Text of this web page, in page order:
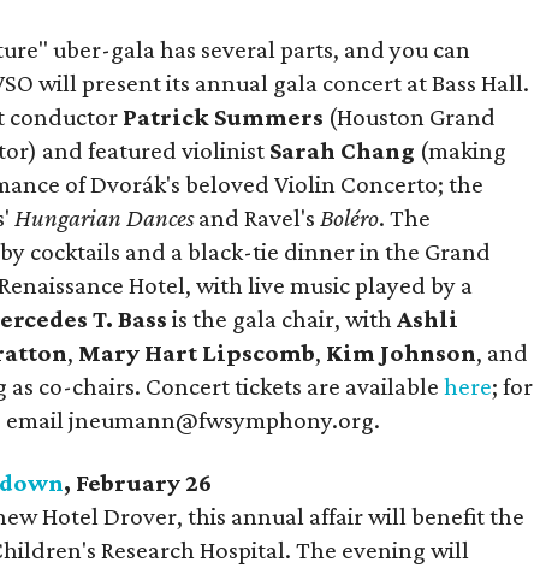
uber-gala has several parts, and you can
will present its annual gala concert at Bass Hall.
conductor Patrick Summers (Houston Grand
and featured violinist Sarah Chang (making
of Dvorák's beloved Violin Concerto; the
Hungarian Dancesand Ravel'sBoléro. The
cocktails and a black-tie dinner in the Grand
Hotel, with live music played by a
T. Bass is the gala chair, withAshli
, Mary Hart Lipscomb, Kim Johnson, and
as co-chairs. Concert tickets are availablehere; for
jneumann@fwsymphony.org.
, February 26
Hotel Drover, this annual affair will benefit the
Research Hospital. The evening will